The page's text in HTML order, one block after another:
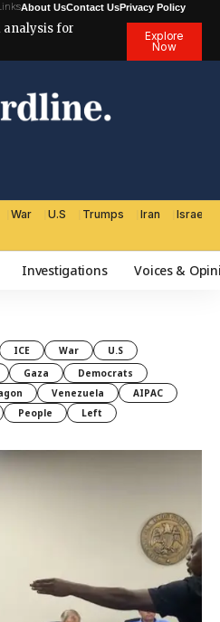
About UsContact UsPrivacy Policy
analysis for
Explore
Now
War U.S Trumps Iran Israel
Investigations Voices &
ICE War
U.S
Gaza
Democrats
Venezuela
AIPAC
People Left